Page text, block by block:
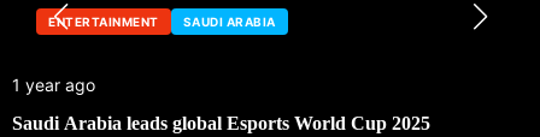
ENTERTAINMENT SAUDI ARABIA
1 year ago
Saudi Arabia leads global Esports World Cup 2025